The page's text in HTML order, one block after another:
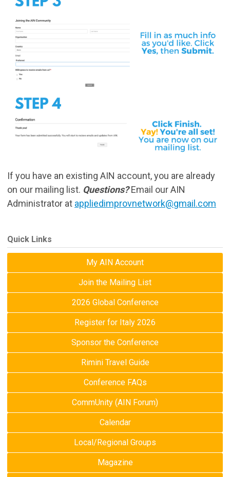
If you have an existing AIN account, you are already
on our mailing list. Questions?Email our AIN
Administrator at appliedimprovnetwork@gmail.com
Quick Links
My AIN Account
Join the Mailing List
2026 Global Conference
Register for Italy 2026
Sponsor the Conference
Rimini Travel Guide
Conference FAQs
CommUnity (AIN Forum)
Calendar
Local/Regional Groups
Magazine